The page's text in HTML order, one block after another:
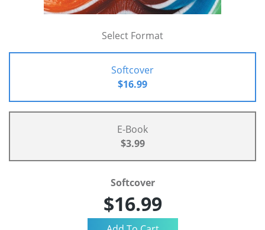
Select Format
Softcover
$16.99
E-Book
$3.99
Softcover
$16.99